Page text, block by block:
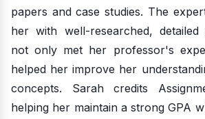
papers and case studies. The
her with well-researched, detailed
not only met her professor's
helped her improve her
concepts. Sarah credits
helping her maintain a strong GPA